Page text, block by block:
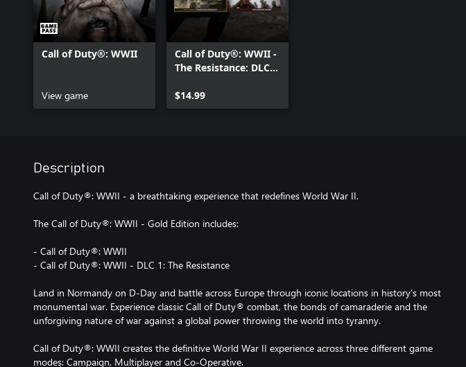
Call of Duty®: WWII
View game
Call of Duty®: WWII -
The Resistance: DLC
$14.99
Description
Call of Duty®: WWII - a breathtaking experience that redefines World War II.
The Call of Duty®: WWII - Gold Edition includes:
- Call of Duty®: WWII
- Call of Duty®: WWII - DLC 1: The Resistance
Land in Normandy on D-Day and battle across Europe through iconic locations in history’s most
monumental war. Experience classic Call of Duty® combat, the bonds of camaraderie and the
unforgiving nature of war against a global power throwing the world into tyranny.
Call of Duty®: WWII creates the definitive World War II experience across three different game
modes: Campaign, Multiplayer and Co-Operative.